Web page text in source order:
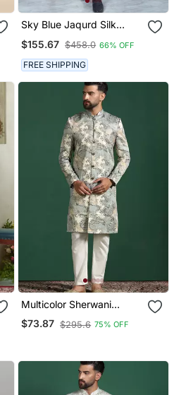
Sky Blue Jaqurd Silk
$155.67 $458.0 66% OFF
FREE SHIPPING
Multicolor Sherwani
Pyjama Set With Paisley
Sherwani
$73.87 $295.6 75% OFF